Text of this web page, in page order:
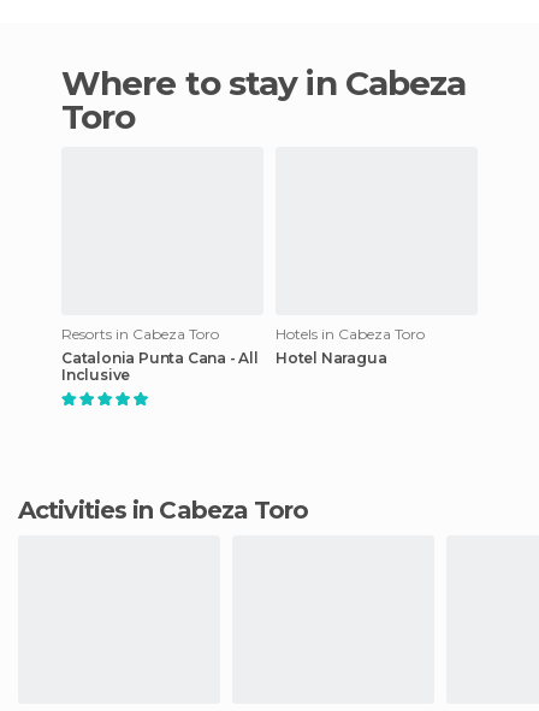
Where to stay in Cabeza
Toro
Resorts in Cabeza Toro
Catalonia Punta Cana - All
Inclusive
Hotels in Cabeza Toro
Hotel Naragua
Activities in Cabeza Toro